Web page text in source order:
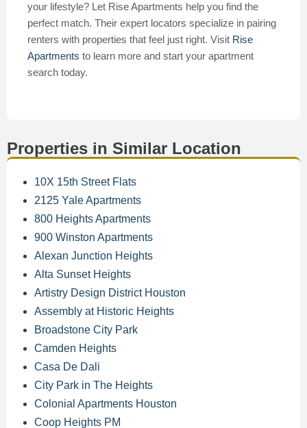
your lifestyle? Let Rise Apartments help you find the
perfect match. Their expert locators specialize in pairing
renters with properties that feel just right. Visit Rise
Apartments to learn more and start your apartment
search today.
Properties in Similar Location
10X 15th Street Flats
2125 Yale Apartments
800 Heights Apartments
900 Winston Apartments
Alexan Junction Heights
Alta Sunset Heights
Artistry Design District Houston
Assembly at Historic Heights
Broadstone City Park
Camden Heights
Casa De Dali
City Park in The Heights
Colonial Apartments Houston
Coop Heights PM